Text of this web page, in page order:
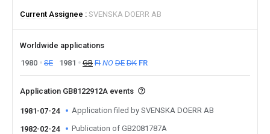
Current Assignee SVENSKA DOERR AB
Worldwide applications
1980
SE 1981 GB FI NO DE DK FR
Application GB8122912A events
1981-07-24 Application filed by SVENSKA DOERR AB
1982-02-24 Publication of GB2081787A